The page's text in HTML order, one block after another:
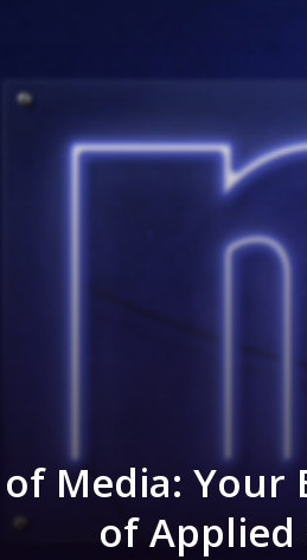
Media:
of Applied